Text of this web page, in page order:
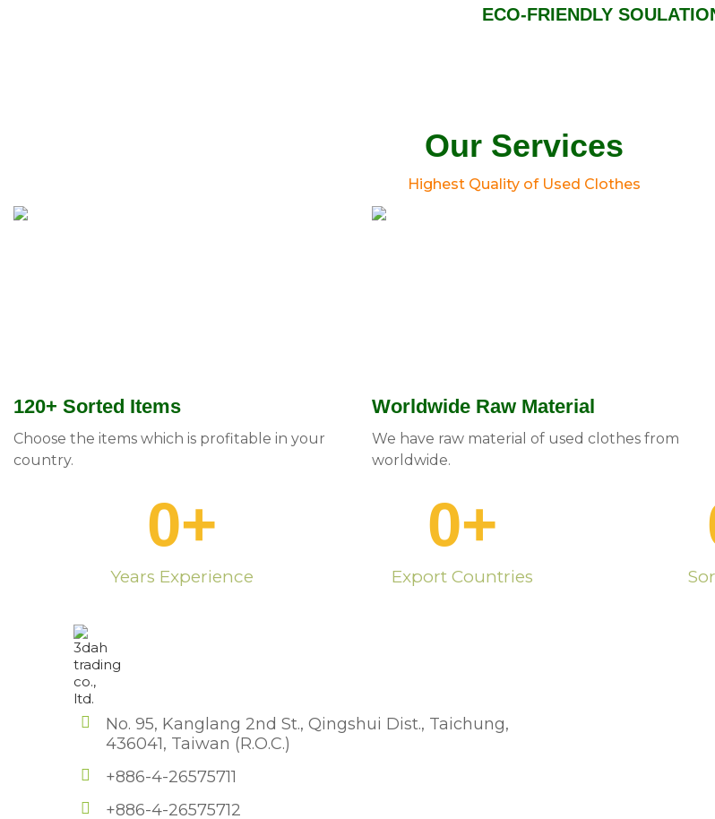
ECO-FRIENDLY
Our Services
Highest Quality of Used Clothes
120+ Sorted Items
Choose the items which is profitable in your
country.
Worldwide Raw Material
We have raw material of used clothes from
worldwide.
Years Experience
0+
Export Countries
0+
No. 95, Kanglang 2nd St., Qingshui Dist., Taichung,
436041, Taiwan (R.O.C.)
+886-4-26575711
+886-4-26575712